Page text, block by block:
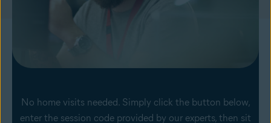
No home visits needed. Simply click the button below,
enter the session code provided by our experts, then sit